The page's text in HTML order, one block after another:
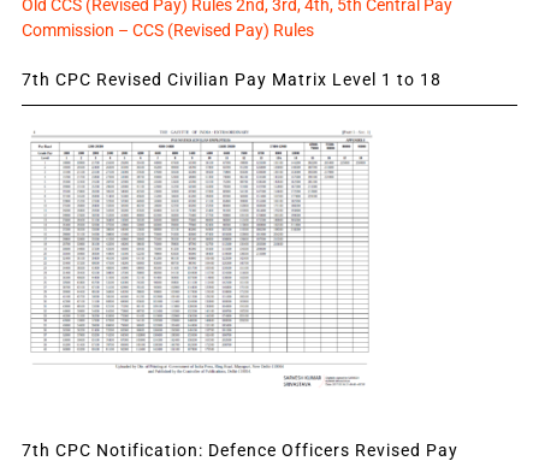
Old CCS (Revised Pay) Rules 2nd, 3rd, 4th, 5th Central Pay
Commission – CCS (Revised Pay) Rules
7th CPC Revised Civilian Pay Matrix Level 1 to 18
7th CPC Notification: Defence Officers Revised Pay